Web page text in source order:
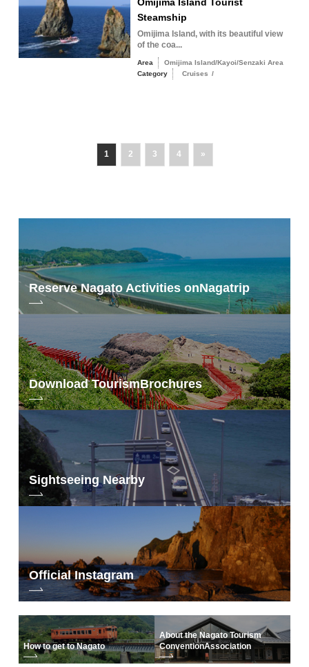
Steamship
Omijima Island, with its beautiful view
of the coa...
Area
Omijima Island/Kayoi/Senzaki Area
Category
Cruises /
1 2 3 4 »
Reserve Nagato Activities onNagatrip
Download TourismBrochures
Sightseeing Nearby
Official Instagram
How to get to Nagato
About the Nagato Tourism
ConventionAssociation